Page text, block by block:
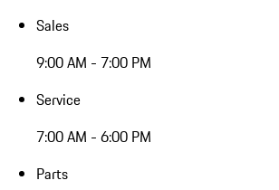
Sales
9:00 AM - 7:00 PM
Service
7:00 AM - 6:00 PM
Parts